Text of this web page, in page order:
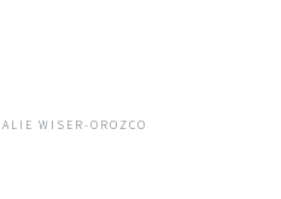
WISER-OROZCO